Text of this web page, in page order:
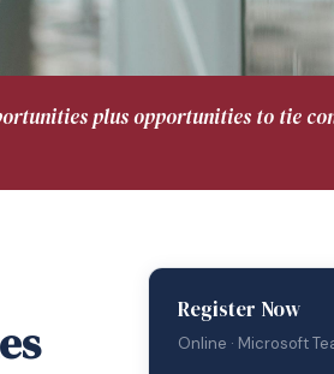
plus opportunities to tie
Register Now
Online · Microsoft